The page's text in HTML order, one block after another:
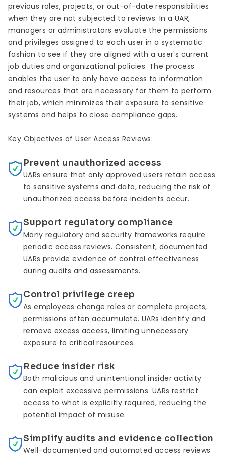
previous roles, projects, or out-of-date responsibilities
when they are not subjected to reviews. In a UAR,
managers or administrators evaluate the permissions
and privileges assigned to each user in a systematic
fashion to see if they are aligned with a user's current
job duties and organizational policies. The process
enables the user to only have access to information
and resources that are necessary for them to perform
their job, which minimizes their exposure to sensitive
systems and helps to close compliance gaps.
Key Objectives of User Access Reviews:
Prevent unauthorized access
UARs ensure that only approved users retain access
to sensitive systems and data, reducing the risk of
unauthorized access before incidents occur.
Support regulatory compliance
Many regulatory and security frameworks require
periodic access reviews. Consistent, documented
UARs provide evidence of control effectiveness
during audits and assessments.
Control privilege creep
As employees change roles or complete projects,
permissions often accumulate. UARs identify and
remove excess access, limiting unnecessary
exposure to critical resources.
Reduce insider risk
Both malicious and unintentional insider activity
can exploit excessive permissions. UARs restrict
access to what is explicitly required, reducing the
potential impact of misuse.
Simplify audits and evidence collection
Well-documented and automated access reviews